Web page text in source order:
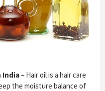
India– Hair oil is a hair care
the moisture balance of